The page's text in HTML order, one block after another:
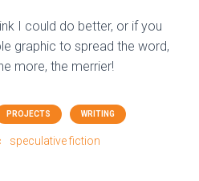
I could do better, or if you
graphic to spread the word,
more, the merrier!
PROJECTS WRITING
speculative fiction